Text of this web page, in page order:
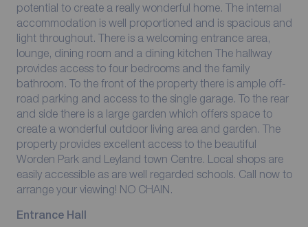
potential to create a really wonderful home. The internal
accommodation is well proportioned and is spacious and
light throughout. There is a welcoming entrance area,
lounge, dining room and a dining kitchen The hallway
provides access to four bedrooms and the family
bathroom. To the front of the property there is ample off-
road parking and access to the single garage. To the rear
and side there is a large garden which offers space to
create a wonderful outdoor living area and garden. The
property provides excellent access to the beautiful
Worden Park and Leyland town Centre. Local shops are
easily accessible as are well regarded schools. Call now to
arrange your viewing! NO CHAIN.
Entrance Hall